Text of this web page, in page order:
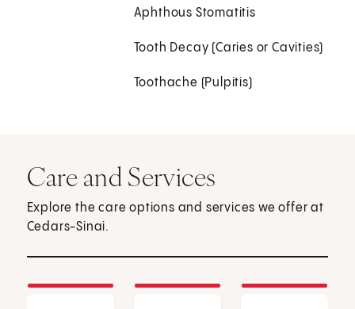
Aphthous Stomatitis
Tooth Decay (Caries or Cavities)
Toothache (Pulpitis)
Care and Services
Explore the care options and services we offer at
Cedars-Sinai.